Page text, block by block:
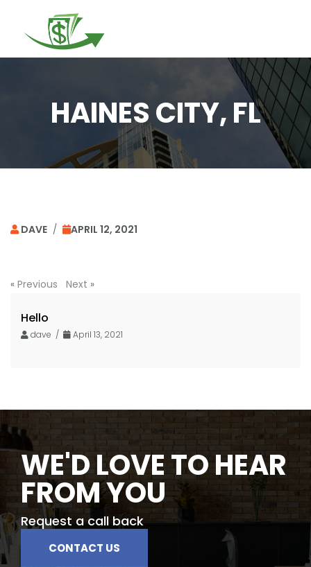
HAINES CITY, FL
DAVE / APRIL 12, 2021
« Previous Next »
Hello
dave / April 13, 2021
WE'D LOVE TO HEAR
FROM YOU
Request a call back
CONTACT US